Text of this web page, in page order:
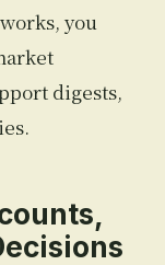
you
digests,